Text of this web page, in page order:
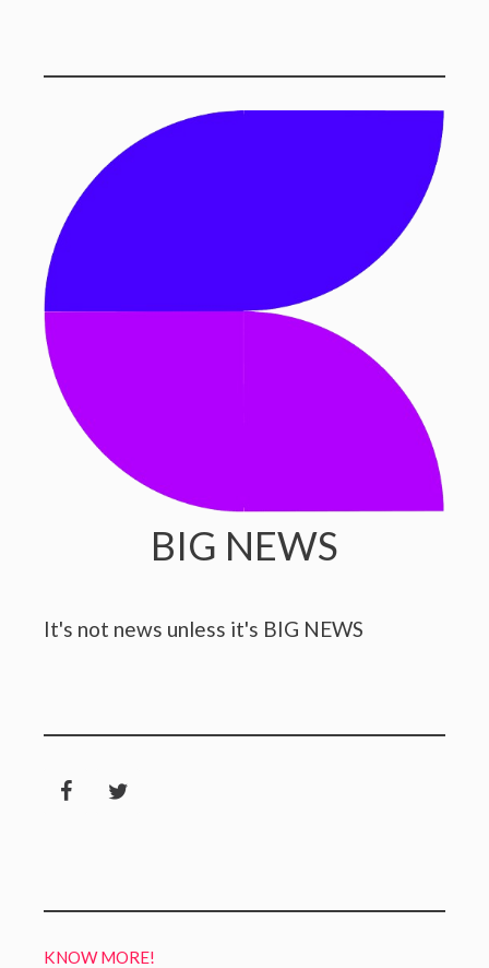
BIG NEWS
It's not news unless it's BIG NEWS
KNOW MORE!